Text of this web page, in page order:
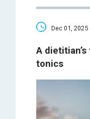
Dec 01, 2025
A
tonics